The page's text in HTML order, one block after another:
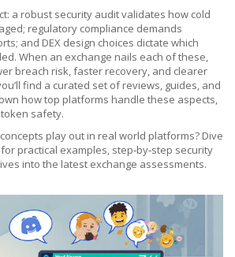
a robust security audit validates how cold
regulatory compliance demands
and DEX design choices dictate which
When an exchange nails each of these,
breach risk, faster recovery, and clearer
find a curated set of reviews, guides, and
how top platforms handle these aspects,
safety.
play out in real world platforms? Dive
practical examples, step‑by‑step security
into the latest exchange assessments.